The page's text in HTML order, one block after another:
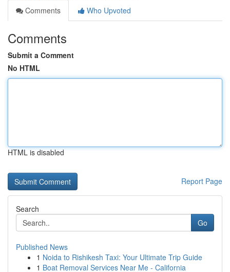
Comments
Who Upvoted
Comments
Submit a Comment
No HTML
HTML is disabled
Report Page
Search
Go
Published News
1 Noida to Rishikesh Taxi: Your Ultimate Trip Guide
1 Boat Removal Services Near Me - California